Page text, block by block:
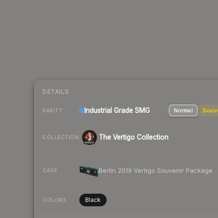
DETAILS
RARITY Industrial Grade SMG Normal
COLLECTION The Vertigo Collection
CASE Berlin 2019 Vertigo Souvenir Package
COLORS Black